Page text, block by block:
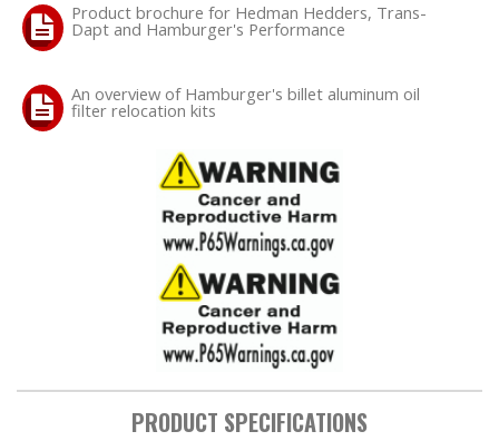
Contact
FAQ
Product brochure for Hedman Hedders, Trans-
Dapt and Hamburger's Performance
An overview of Hamburger's billet aluminum oil
filter relocation kits
PRODUCT SPECIFICATIONS